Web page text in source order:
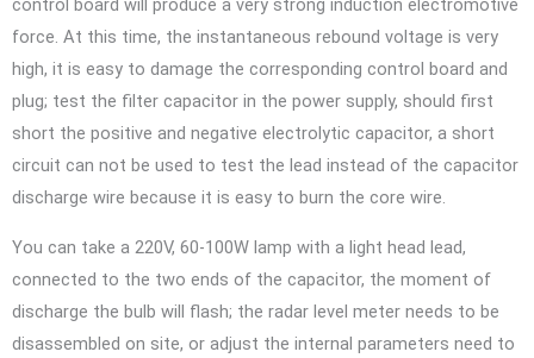
control board will produce a very strong induction electromotive
force. At this time, the instantaneous rebound voltage is very
high, it is easy to damage the corresponding control board and
plug; test the filter capacitor in the power supply, should first
short the positive and negative electrolytic capacitor, a short
circuit can not be used to test the lead instead of the capacitor
discharge wire because it is easy to burn the core wire.
You can take a 220V, 60-100W lamp with a light head lead,
connected to the two ends of the capacitor, the moment of
discharge the bulb will flash; the radar level meter needs to be
disassembled on site, or adjust the internal parameters need to